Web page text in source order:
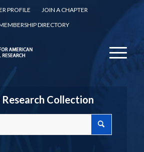
PROFILE
JOIN A CHAPTER
DIRECTORY
Collection